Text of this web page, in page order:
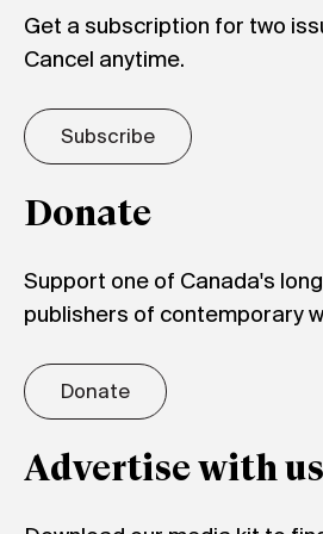
Get a subscription for two
Cancel anytime.
Subscribe
Donate
Support one of Canada's
publishers of contemporary
Donate
Advertise with us